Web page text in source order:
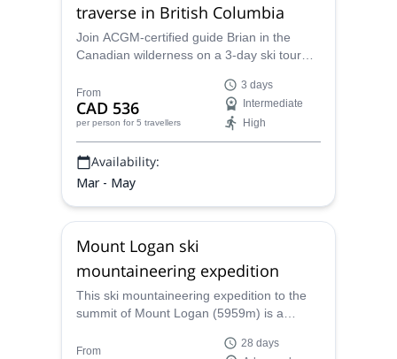
traverse in British Columbia
Join ACGM-certified guide Brian in the
Canadian wilderness on a 3-day ski tour
British Columbia.
From
CAD 536
per person for 5 travellers
3 days
Intermediate
High
Availability:
Mar - May
Mount Logan ski
mountaineering expedition
This ski mountaineering expedition to the
summit of Mount Logan (5959m) is a
Join Brian, IFMGA certified guide.
From
28 days